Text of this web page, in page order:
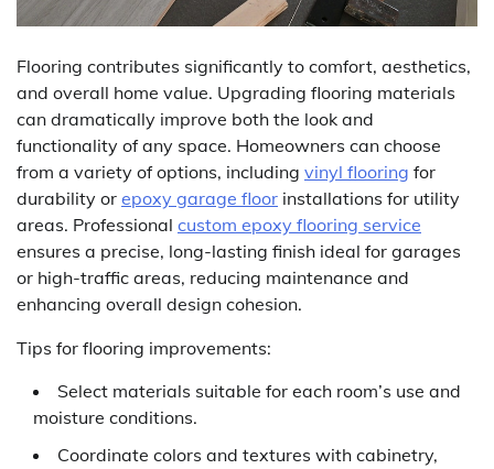
Flooring contributes significantly to comfort, aesthetics,
and overall home value. Upgrading flooring materials
can dramatically improve both the look and
functionality of any space. Homeowners can choose
from a variety of options, including vinyl flooring for
durability or epoxy garage floor installations for utility
areas. Professional custom epoxy flooring service
ensures a precise, long-lasting finish ideal for garages
or high-traffic areas, reducing maintenance and
enhancing overall design cohesion.
Tips for flooring improvements:
Select materials suitable for each room’s use and
moisture conditions.
Coordinate colors and textures with cabinetry,